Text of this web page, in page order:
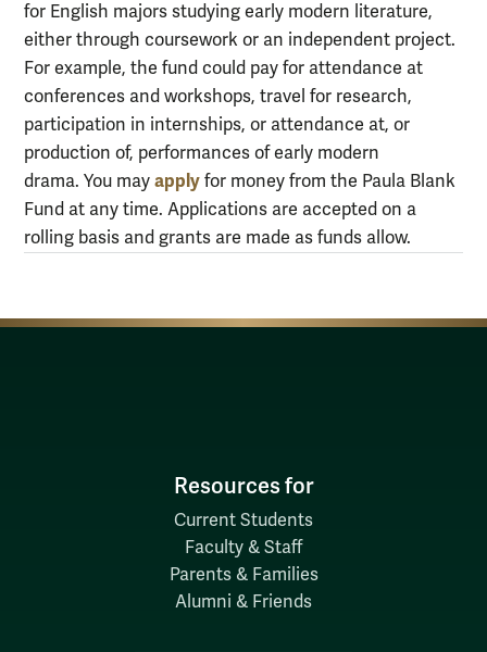
for English majors studying early modern literature,
either through coursework or an independent project.
For example, the fund could pay for attendance at
conferences and workshops, travel for research,
participation in internships, or attendance at, or
production of, performances of early modern
drama. You may apply for money from the Paula Blank
Fund at any time. Applications are accepted on a
rolling basis and grants are made as funds allow.
Resources for
Current Students
Faculty & Staff
Parents & Families
Alumni & Friends